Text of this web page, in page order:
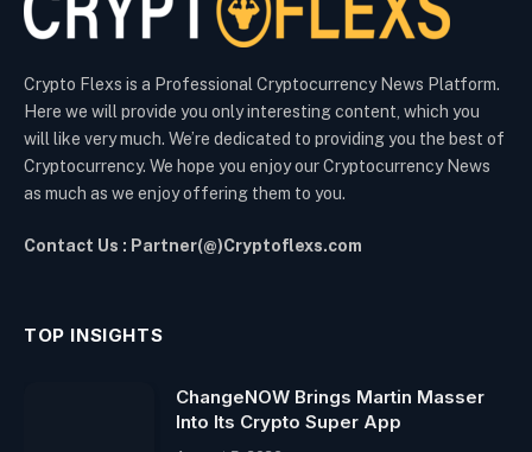
Crypto Flexs is a Professional Cryptocurrency News Platform.
Here we will provide you only interesting content, which you
will like very much. We’re dedicated to providing you the best of
Cryptocurrency. We hope you enjoy our Cryptocurrency News
as much as we enjoy offering them to you.
Contact Us : Partner(@)Cryptoflexs.com
TOP INSIGHTS
ChangeNOW Brings Martin Masser
Into Its Crypto Super App